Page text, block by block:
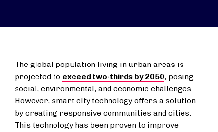
The global population living in urban areas is
projected to exceed two-thirds by 2050, posing
social, environmental, and economic challenges.
However, smart city technology offers a solution
by creating responsive communities and cities.
This technology has been proven to improve